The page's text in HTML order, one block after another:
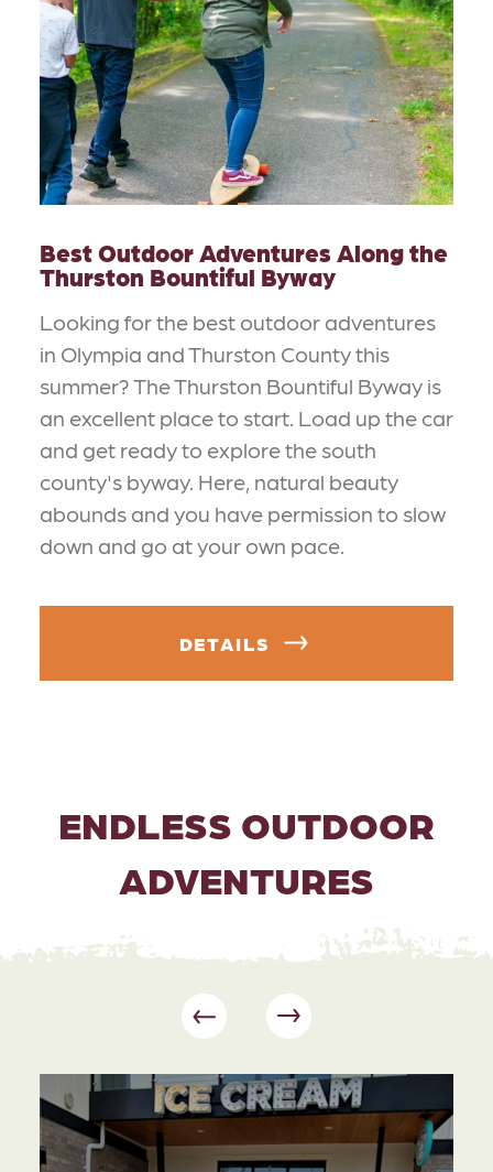
Best Outdoor Adventures Along the
Thurston Bountiful Byway
Looking for the best outdoor adventures
in Olympia and Thurston County this
summer? The Thurston Bountiful Byway is
an excellent place to start. Load up the car
and get ready to explore the south
county's byway. Here, natural beauty
abounds and you have permission to slow
down and go at your own pace.
DETAILS
ENDLESS OUTDOOR
ADVENTURES